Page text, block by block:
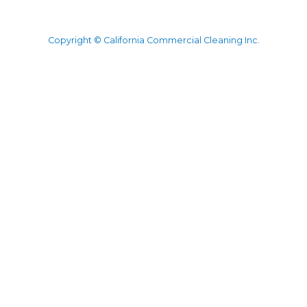
Copyright © California Commercial Cleaning Inc.